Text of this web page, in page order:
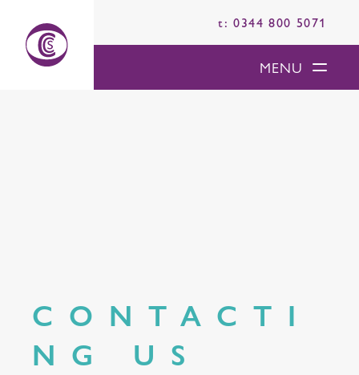
t: 0344 800 5071
MENU
CONTACTI
NG US